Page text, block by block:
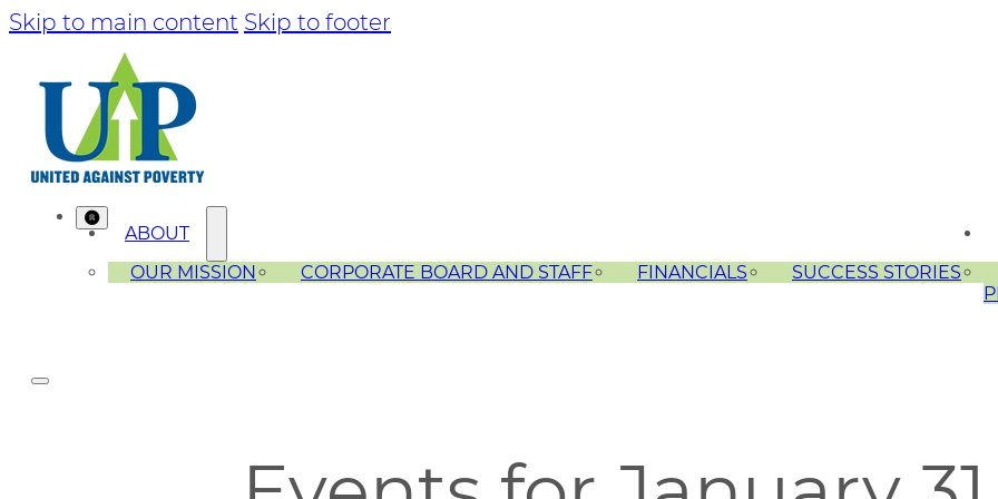
Skip to main content Skip to footer
ABOUT
OUR MISSION
CORPORATE BOARD AND STAFF FINANCIALS SUCCESS STORIES